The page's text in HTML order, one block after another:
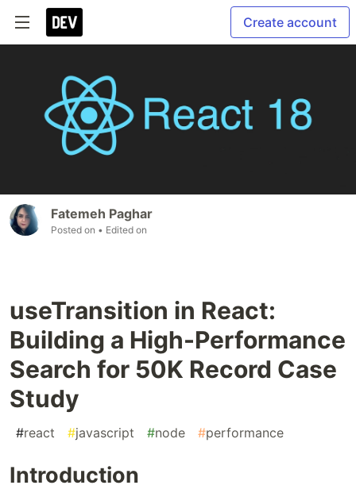
Create account
Fatemeh Paghar
Posted on • Edited on
useTransition in React:
Building a High-Performance
Search for 50K Record Case
Study
#react #javascript #node #performance
Introduction